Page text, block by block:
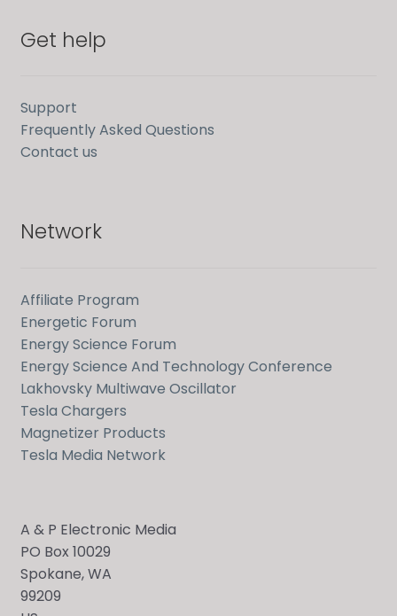
Get help
Support
Frequently Asked Questions
Contact us
Network
Affiliate Program
Energetic Forum
Energy Science Forum
Energy Science And Technology Conference
Lakhovsky Multiwave Oscillator
Tesla Chargers
Magnetizer Products
Tesla Media Network
A & P Electronic Media
PO Box 10029
Spokane, WA
99209